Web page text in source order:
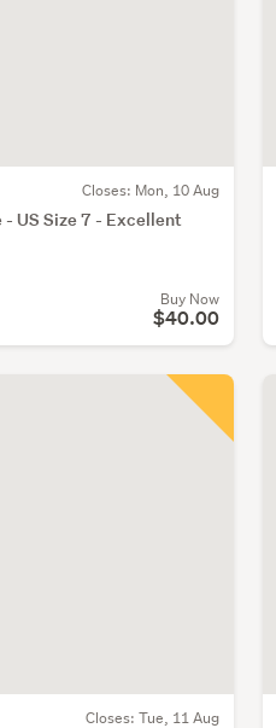
Closes: Mon, 10 Aug
US Size 7 - Excellent
Buy Now
$40.00
Closes: Tue, 11 Aug